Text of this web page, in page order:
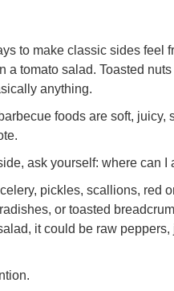
to make classic sides feel
a tomato salad. Toasted
anything.
foods are soft, juicy,
ask yourself: where can I
pickles, scallions, red
or toasted
it could be raw